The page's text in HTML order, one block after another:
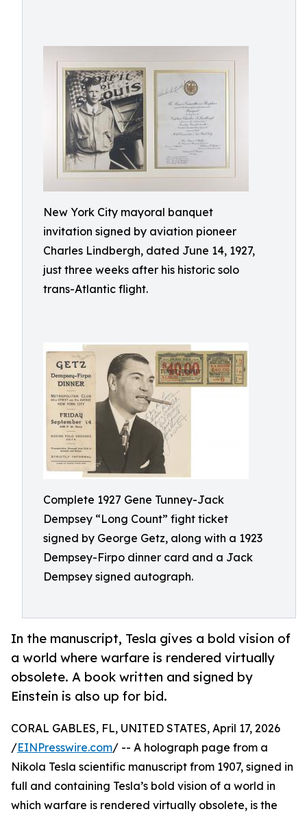
New York City mayoral banquet
invitation signed by aviation pioneer
Charles Lindbergh, dated June 14, 1927,
just three weeks after his historic solo
trans-Atlantic flight.
Complete 1927 Gene Tunney-Jack
Dempsey “Long Count” fight ticket
signed by George Getz, along with a 1923
Dempsey-Firpo dinner card and a Jack
Dempsey signed autograph.
In the manuscript, Tesla gives a bold vision of
a world where warfare is rendered virtually
obsolete. A book written and signed by
Einstein is also up for bid.
CORAL GABLES, FL, UNITED STATES, April 17, 2026
/EINPresswire.com/ -- A holograph page from a
Nikola Tesla scientific manuscript from 1907, signed in
full and containing Tesla’s bold vision of a world in
which warfare is rendered virtually obsolete, is the